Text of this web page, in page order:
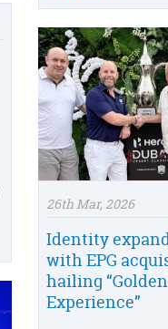
26th Mar, 2026
Identity
with EPG
hailing
Experience”